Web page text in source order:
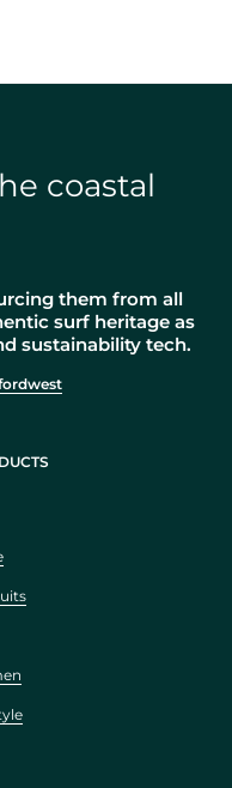
coastal
them from all
surf heritage as
sustainability tech.